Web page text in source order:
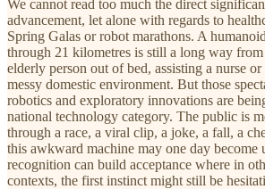
We cannot read too much the direct
advancement, let alone with regards to
Spring Galas or robot marathons. A
through 21 kilometres is still a long way
elderly person out of bed, assisting a nurse
messy domestic environment. But those
robotics and exploratory innovations are
national technology category. The public is
through a race, a viral clip, a joke, a fall, a
this awkward machine may one day become
recognition can build acceptance where in
contexts, the first instinct might still be